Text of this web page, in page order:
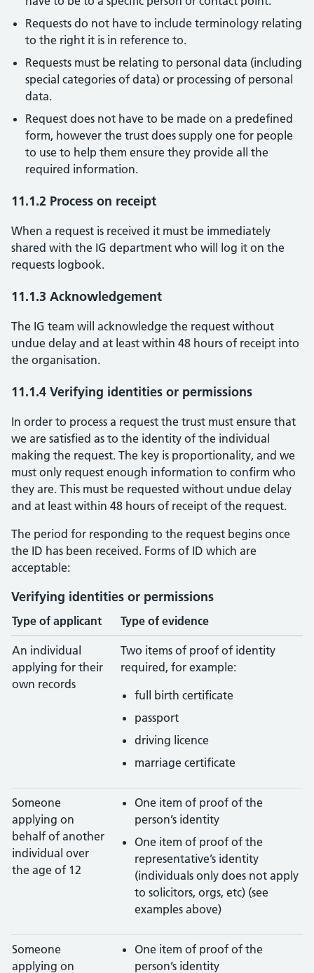
Requests do not have to include terminology relating
to the right it is in reference to.
Requests must be relating to personal data (including
special categories of data) or processing of personal
data.
Request does not have to be made on a predefined
form, however the trust does supply one for people
to use to help them ensure they provide all the
required information.
11.1.2 Process on receipt
When a request is received it must be immediately
shared with the IG department who will log it on the
requests logbook.
11.1.3 Acknowledgement
The IG team will acknowledge the request without
undue delay and at least within 48 hours of receipt into
the organisation.
11.1.4 Verifying identities or permissions
In order to process a request the trust must ensure that
we are satisfied as to the identity of the individual
making the request. The key is proportionality, and we
must only request enough information to confirm who
they are. This must be requested without undue delay
and at least within 48 hours of receipt of the request.
The period for responding to the request begins once
the ID has been received. Forms of ID which are
acceptable:
Verifying identities or permissions
Type of applicant Type of evidence
An individual
applying for their
own records
Two items of proof of identity
required, for example:
full birth certificate
passport
driving licence
marriage certificate
Someone
applying on
behalf of another
individual over
the age of 12
One item of proof of the
person’s identity
One item of proof of the
representative’s identity
(individuals only does not apply
to solicitors, orgs, etc) (see
examples above)
Someone
applying on
One item of proof of the
person’s identity